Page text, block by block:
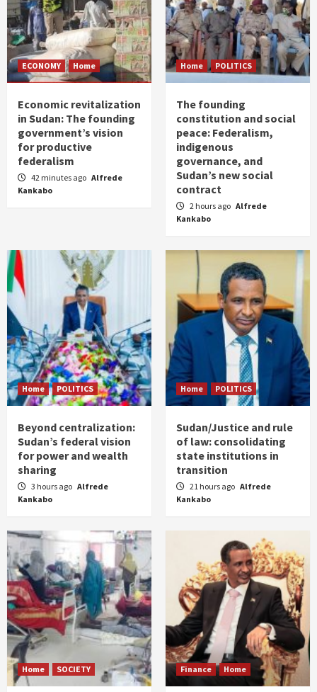
ECONOMY Home
Economic revitalization
in Sudan: The founding
government’s vision
for productive
federalism
42 minutes ago Alfrede
Kankabo
Home POLITICS
The founding
constitution and social
peace: Federalism,
indigenous
governance, and
Sudan’s new social
contract
2 hours ago Alfrede
Kankabo
Home POLITICS
Beyond centralization:
Sudan’s federal vision
for power and wealth
sharing
3 hours ago Alfrede
Kankabo
Home POLITICS
Sudan/Justice and rule
of law: consolidating
state institutions in
transition
21 hours ago Alfrede
Kankabo
Home SOCIETY Finance Home